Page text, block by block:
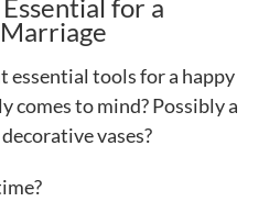
for a
essential tools for a happy
comes to mind? Possibly a
vases?